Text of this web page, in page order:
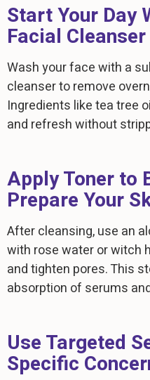
Start Your Day
Facial Cleanser
Wash your face with a
cleanser to remove
Ingredients like tea tree
and refresh without
Apply Toner to
Prepare Your
After cleansing, use an
with rose water or witch
and tighten pores. This
absorption of serums
Use Targeted
Specific